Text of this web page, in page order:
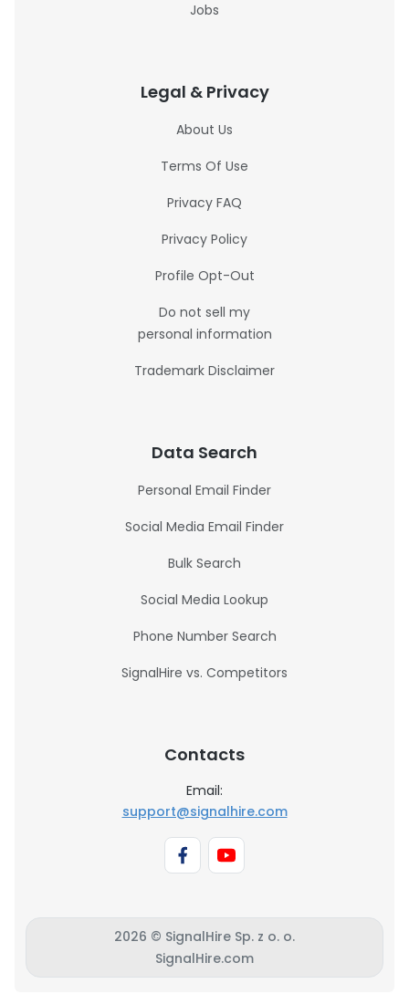
Jobs
Legal & Privacy
About Us
Terms Of Use
Privacy FAQ
Privacy Policy
Profile Opt-Out
Do not sell my
personal information
Trademark Disclaimer
Data Search
Personal Email Finder
Social Media Email Finder
Bulk Search
Social Media Lookup
Phone Number Search
SignalHire vs. Competitors
Contacts
Email:
support@signalhire.com
2026 © SignalHire Sp. z o. o.
SignalHire.com